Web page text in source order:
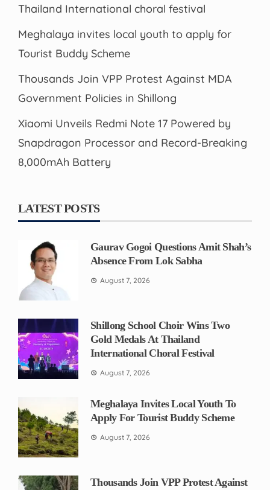
Thailand International choral festival
Meghalaya invites local youth to apply for
Tourist Buddy Scheme
Thousands Join VPP Protest Against MDA
Government Policies in Shillong
Xiaomi Unveils Redmi Note 17 Powered by
Snapdragon Processor and Record-Breaking
8,000mAh Battery
LATEST POSTS
Gaurav Gogoi Questions Amit Shah’s
Absence From Lok Sabha
August 7, 2026
Shillong School Choir Wins Two
Gold Medals At Thailand
International Choral Festival
August 7, 2026
Meghalaya Invites Local Youth To
Apply For Tourist Buddy Scheme
August 7, 2026
Thousands Join VPP Protest Against